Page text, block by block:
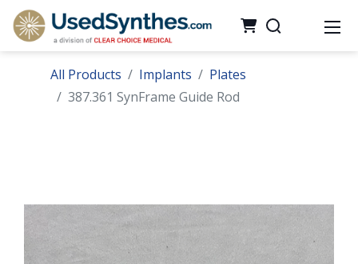
All Products Implants
Plates
387.361 SynFrame Guide Rod